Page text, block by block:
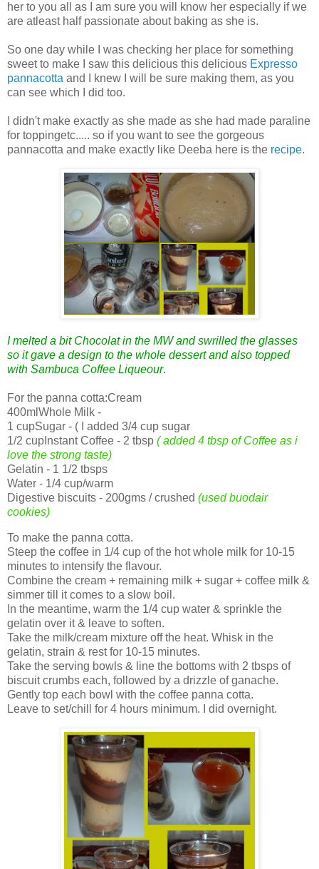
her to you all as I am sure you will know her especially if we
are atleast half passionate about baking as she is.
So one day while I was checking her place for something
sweet to make I saw this delicious this delicious Expresso
pannacotta and I knew I will be sure making them, as you
can see which I did too.
I didn't make exactly as she made as she had made paraline
for toppingetc..... so if you want to see the gorgeous
pannacotta and make exactly like Deeba here is the recipe.
I melted a bit Chocolat in the MW and swrilled the glasses
so it gave a design to the whole dessert and also topped
with Sambuca Coffee Liqueour.
For the panna cotta:Cream
400mlWhole Milk -
1 cupSugar - ( I added 3/4 cup sugar
1/2 cupInstant Coffee - 2 tbsp ( added 4 tbsp of Coffee as i
love the strong taste)
Gelatin - 1 1/2 tbsps
Water - 1/4 cup/warm
Digestive biscuits - 200gms / crushed (used buodair
cookies)
To make the panna cotta.
Steep the coffee in 1/4 cup of the hot whole milk for 10-15
minutes to intensify the flavour.
Combine the cream + remaining milk + sugar + coffee milk &
simmer till it comes to a slow boil.
In the meantime, warm the 1/4 cup water & sprinkle the
gelatin over it & leave to soften.
Take the milk/cream mixture off the heat. Whisk in the
gelatin, strain & rest for 10-15 minutes.
Take the serving bowls & line the bottoms with 2 tbsps of
biscuit crumbs each, followed by a drizzle of ganache.
Gently top each bowl with the coffee panna cotta.
Leave to set/chill for 4 hours minimum. I did overnight.